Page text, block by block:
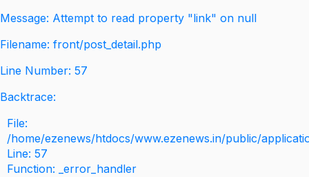
Message: Attempt to read property "link" on null
Filename: front/post_detail.php
Line Number: 57
Backtrace:
File:
/home/ezenews/htdocs/www.ezenews.in/public/
Line: 57
Function: _error_handler